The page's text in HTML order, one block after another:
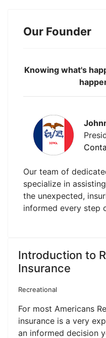
Our Founder
Knowing what's
Our team of
specialize in
the unexpected,
informed every step
Introduction to
Insurance
Recreational
For most Americans
insurance is a very
an informed decision